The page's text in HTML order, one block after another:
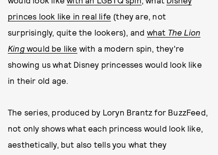
princes look like in real life (they are, not
surprisingly, quite the lookers), and what The Lion
Kingwould be like with a modern spin, they're
showing us what Disney princesses would look like
in their old age.
The series, produced by Loryn Brantz for BuzzFeed,
not only shows what each princess would look like,
aesthetically, but also tells you what they